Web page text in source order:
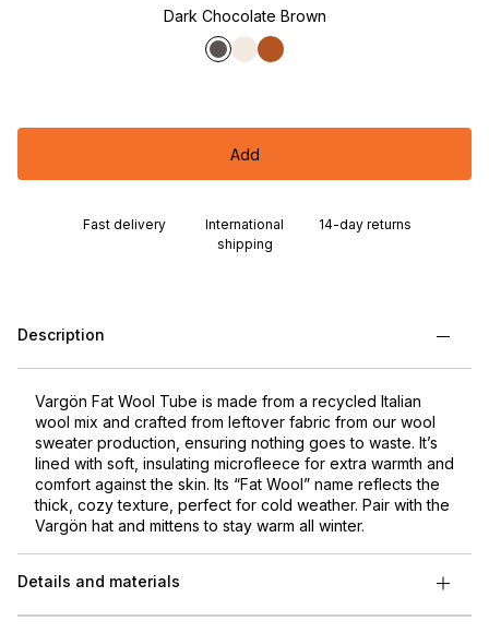
Dark Chocolate Brown
Add
Fast delivery
International
shipping
14-day returns
Description
Vargön Fat Wool Tube is made from a recycled Italian
wool mix and crafted from leftover fabric from our wool
sweater production, ensuring nothing goes to waste. It’s
lined with soft, insulating microfleece for extra warmth and
comfort against the skin. Its “Fat Wool” name reflects the
thick, cozy texture, perfect for cold weather. Pair with the
Vargön hat and mittens to stay warm all winter.
Details and materials